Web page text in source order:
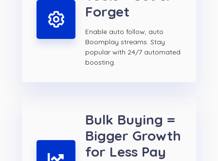
Forget
Enable auto follow, auto
Boomplay streams. Stay
popular with 24/7 automated
boosting.
Bulk Buying =
Bigger Growth
for Less Pay